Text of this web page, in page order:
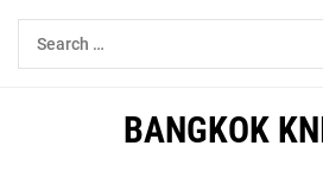
Skip
Search
for:
BANGKOK